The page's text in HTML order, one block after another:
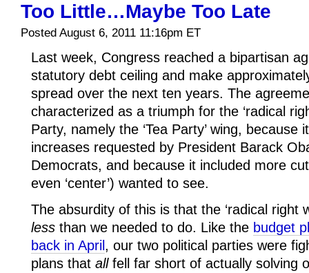
Too Little…Maybe Too Late
Posted August 6, 2011 11:16pm ET
Last week, Congress reached a bipartisan
statutory debt ceiling and make
spread over the next ten years. The
characterized as a triumph for the ‘radical
Party, namely the ‘Tea Party’ wing, because
increases requested by President Barack
Democrats, and because it included more
even ‘center’) wanted to see.
The absurdity of this is that the ‘radical right
less than we needed to do. Like the budget
back in April , our two political parties were
plans that all fell far short of actually solving